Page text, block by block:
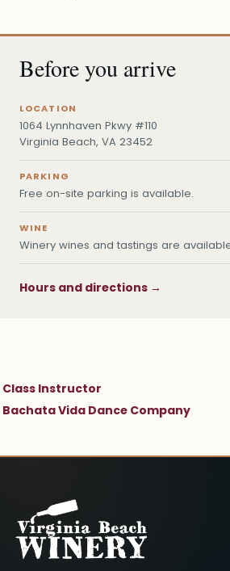
Before you arrive
LOCATION
1064 Lynnhaven Pkwy #110
Virginia Beach, VA 23452
PARKING
Free on-site parking is available.
WINE
Winery wines and tastings are
Hours and directions →
Class Instructor
Bachata Vida Dance Company